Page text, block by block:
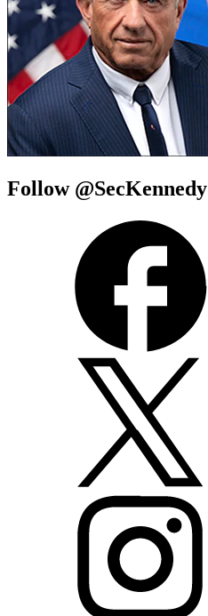
Follow @SecKennedy